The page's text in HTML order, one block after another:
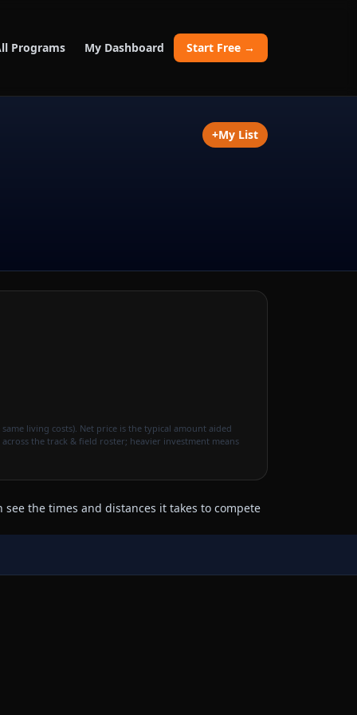
Programs My Dashboard Start Free →
+My List
living costs). Net price is the typical amount aided
the track & field roster; heavier investment means
the times and distances it takes to compete